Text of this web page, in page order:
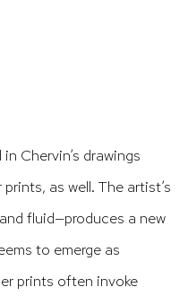
Chervin’s drawings
as well. The artist’s
fluid—produces a new
to emerge as
prints often invoke